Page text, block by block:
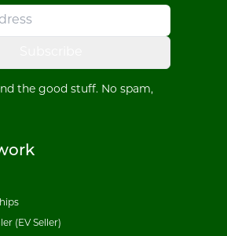
the good stuff. No spam,
(EV Seller)